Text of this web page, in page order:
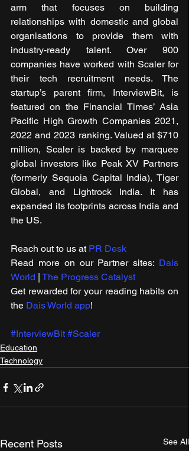
arm that focuses on building
relationships with domestic and global
organisations to provide them with
industry-ready talent. Over 900
companies have worked with Scaler for
their tech recruitment needs. The
startup’s parent firm, InterviewBit, is
featured on the Financial Times’ Asia
Pacific High Growth Companies 2021,
2022 and 2023 ranking. Valued at $710
million, Scaler is backed by marquee
global investors like Peak XV Partners
(formerly Sequoia Capital India), Tiger
Global, and Lightrock India. It has
expanded its footprints across India and
the US.
Reach out to us at PR Desk
Read more on our Partner sites: Dais
World | The Progress Catalyst
Get rewarded for your reading habits on
the Dais World app!
#InterviewBit #Scaler
Education
Technology
Recent Posts See All